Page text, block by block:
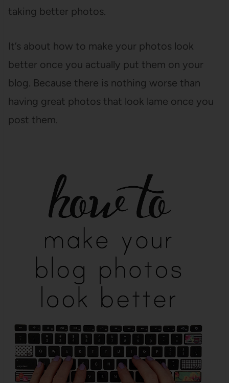
taking better photos.
It’s about how to make your photos look
better once you actually put them on your
blog. Because there is nothing worse than
having great photos that look lame once you
post them.